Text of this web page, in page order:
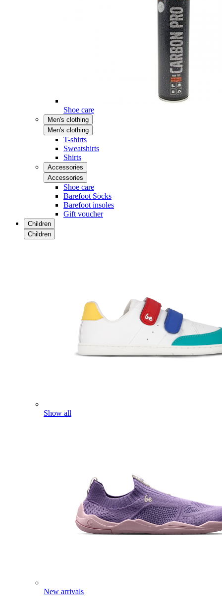
Shoe care
Men's clothing
Men's clothing
T-shirts
Sweatshirts
Shirts
Accessories
Accessories
Shoe care
Barefoot Socks
Barefoot insoles
Gift voucher
Children
Children
Show all
New arrivals